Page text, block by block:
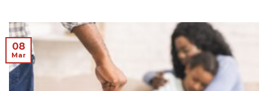
08
Mar